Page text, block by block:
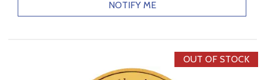
NOTIFY ME
OUT OF STOCK